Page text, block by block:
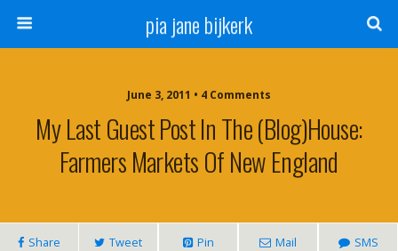
pia jane bijkerk
June 3, 2011 • 4 Comments
My Last Guest Post In The (blog)house:
Farmers Markets Of New England
Share Tweet Pin Mail SMS